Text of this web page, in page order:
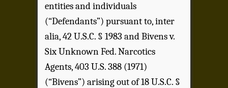
entities and individuals
(“Defendants”) pursuant to, inter
alia, 42 U.S.C. § 1983 and Bivens v.
Six Unknown Fed. Narcotics
Agents, 403 U.S. 388 (1971)
(“Bivens”) arising out of 18 U.S.C. §